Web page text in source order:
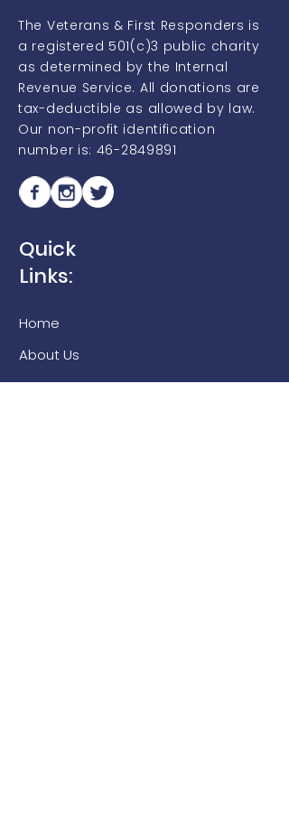
The Veterans & First Responders is
a registered 501(c)3 public charity
as determined by the Internal
Revenue Service. All donations are
tax-deductible as allowed by law.
Our non-profit identification
number is: 46-2849891
Quick
Links:
Home
About Us
Campus